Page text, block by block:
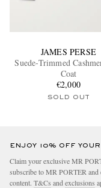
JAMES PERSE
Suede-Trimmed
Coat
€2,000
SOLD OUT
ENJOY 10% OFF
Claim your exclusive MR
subscribe to MR PORTER
content. T&Cs and exclusions